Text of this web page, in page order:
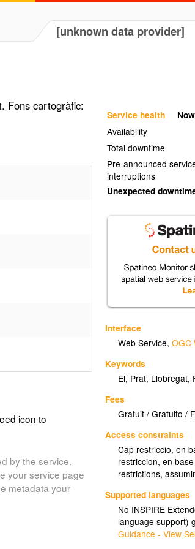
[unknown data provider]
Service health
Availability
Total downtime
Pre-announced
interruptions
Unexpected
Interface
Web Service,OGC
Keywords
El, Prat, Llobregat,
Fees
Gratuit / Gratuito /
Access constraints
Cap restriccio, en
restriccion, en
restrictions,
Supported languages
No INSPIRE
language support)
Guidance - View
Fons cartogràfic:
icon to
by the service.
your service page
metadata your